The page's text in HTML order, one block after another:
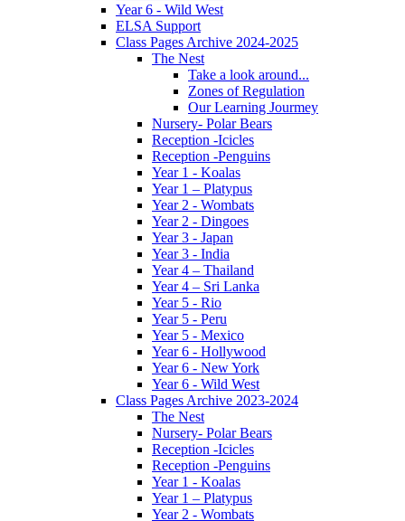
Year 6 - Wild West
ELSA Support
Class Pages Archive 2024-2025
The Nest
Take a look around...
Zones of Regulation
Our Learning Jourmey
Nursery- Polar Bears
Reception -Icicles
Reception -Penguins
Year 1 - Koalas
Year 1 – Platypus
Year 2 - Wombats
Year 2 - Dingoes
Year 3 - Japan
Year 3 - India
Year 4 – Thailand
Year 4 – Sri Lanka
Year 5 - Rio
Year 5 - Peru
Year 5 - Mexico
Year 6 - Hollywood
Year 6 - New York
Year 6 - Wild West
Class Pages Archive 2023-2024
The Nest
Nursery- Polar Bears
Reception -Icicles
Reception -Penguins
Year 1 - Koalas
Year 1 – Platypus
Year 2 - Wombats